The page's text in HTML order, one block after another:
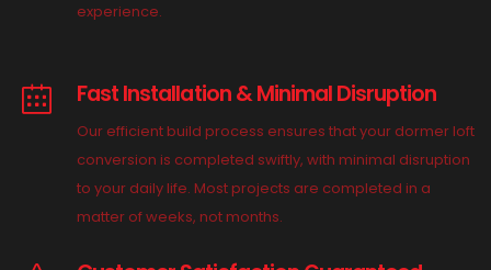
experience.
Fast Installation & Minimal Disruption
Our efficient build process ensures that your dormer loft
conversion is completed swiftly, with minimal disruption
to your daily life. Most projects are completed in a
matter of weeks, not months.